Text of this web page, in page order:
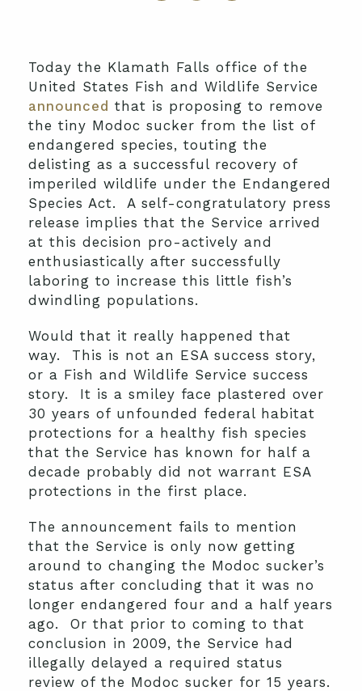
Today the Klamath Falls office of the
United States Fish and Wildlife Service
announced that is proposing to remove
the tiny Modoc sucker from the list of
endangered species, touting the
delisting as a successful recovery of
imperiled wildlife under the Endangered
Species Act. A self-congratulatory press
release implies that the Service arrived
at this decision pro-actively and
enthusiastically after successfully
laboring to increase this little fish’s
dwindling populations.
Would that it really happened that
way. This is not an ESA success story,
or a Fish and Wildlife Service success
story. It is a smiley face plastered over
30 years of unfounded federal habitat
protections for a healthy fish species
that the Service has known for half a
decade probably did not warrant ESA
protections in the first place.
The announcement fails to mention
that the Service is only now getting
around to changing the Modoc sucker’s
status after concluding that it was no
longer endangered four and a half years
ago. Or that prior to coming to that
conclusion in 2009, the Service had
illegally delayed a required status
review of the Modoc sucker for 15 years.